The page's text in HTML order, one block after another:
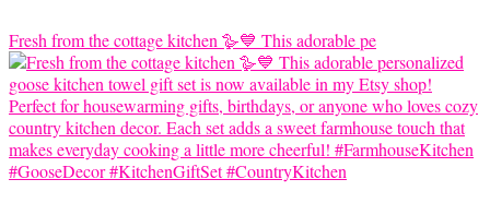
Fresh from the cottage kitchen 🪿💙 This adorable pe